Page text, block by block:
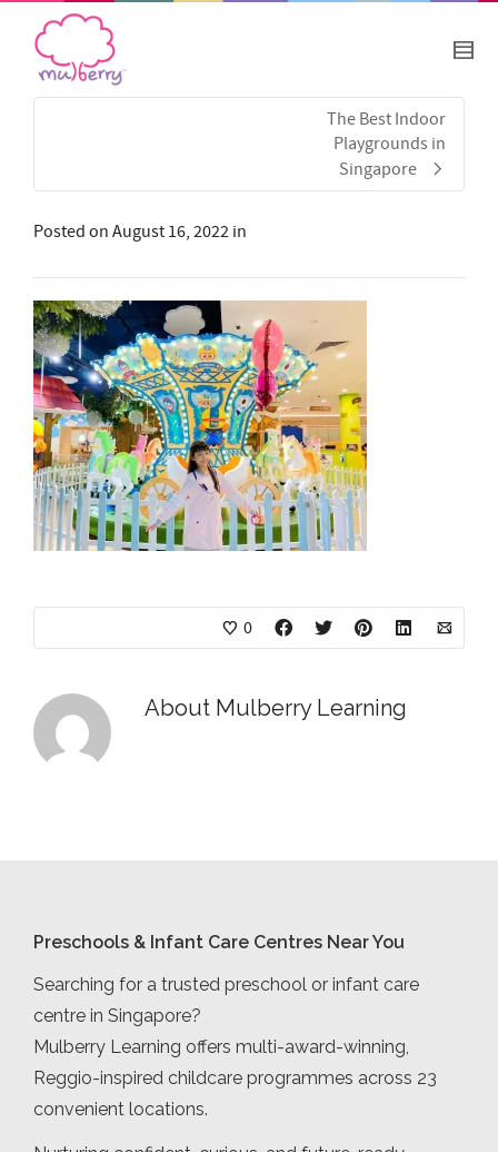
The Best Indoor
Playgrounds in
Singapore
Posted on August 16, 2022 in
0
About Mulberry Learning
Preschools & Infant Care Centres Near You
Searching for a trusted preschool or infant care
centre in Singapore?
Mulberry Learning offers multi-award-winning,
Reggio-inspired childcare programmes across 23
convenient locations.